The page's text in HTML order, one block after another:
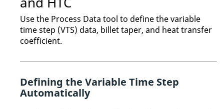
Use the Process Data tool to define the variable
time step (VTS) data, billet taper, and heat transfer
coefficient.
Defining the Variable Time Step
Automatically